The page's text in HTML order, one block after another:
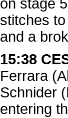
on stage
stitches
and a
15:38
Ferrara
Schnider
entering